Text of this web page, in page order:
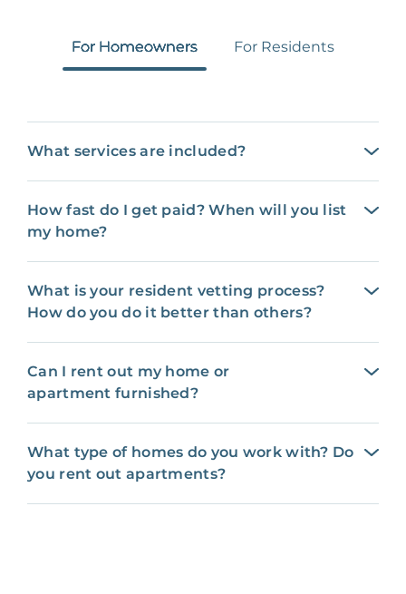
For Homeowners For Residents
What services are included?
How fast do I get paid? When will you list
my home?
What is your resident vetting process?
How do you do it better than others?
Can I rent out my home or
apartment furnished?
What type of homes do you work with? Do
you rent out apartments?